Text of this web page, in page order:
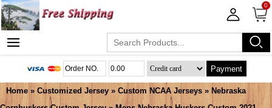
0
Payment
Home » Customized Jersey » Custom NCAA Jerseys » Nebraska